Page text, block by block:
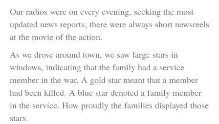
Our radios were on every evening, seeking the most
updated news reports; there were always short newsreels
at the movie of the action.
As we drove around town, we saw large stars in
windows, indicating that the family had a service
member in the war. A gold star meant that a member
had been killed. A blue star denoted a family member
in the service. How proudly the families displayed those
stars.